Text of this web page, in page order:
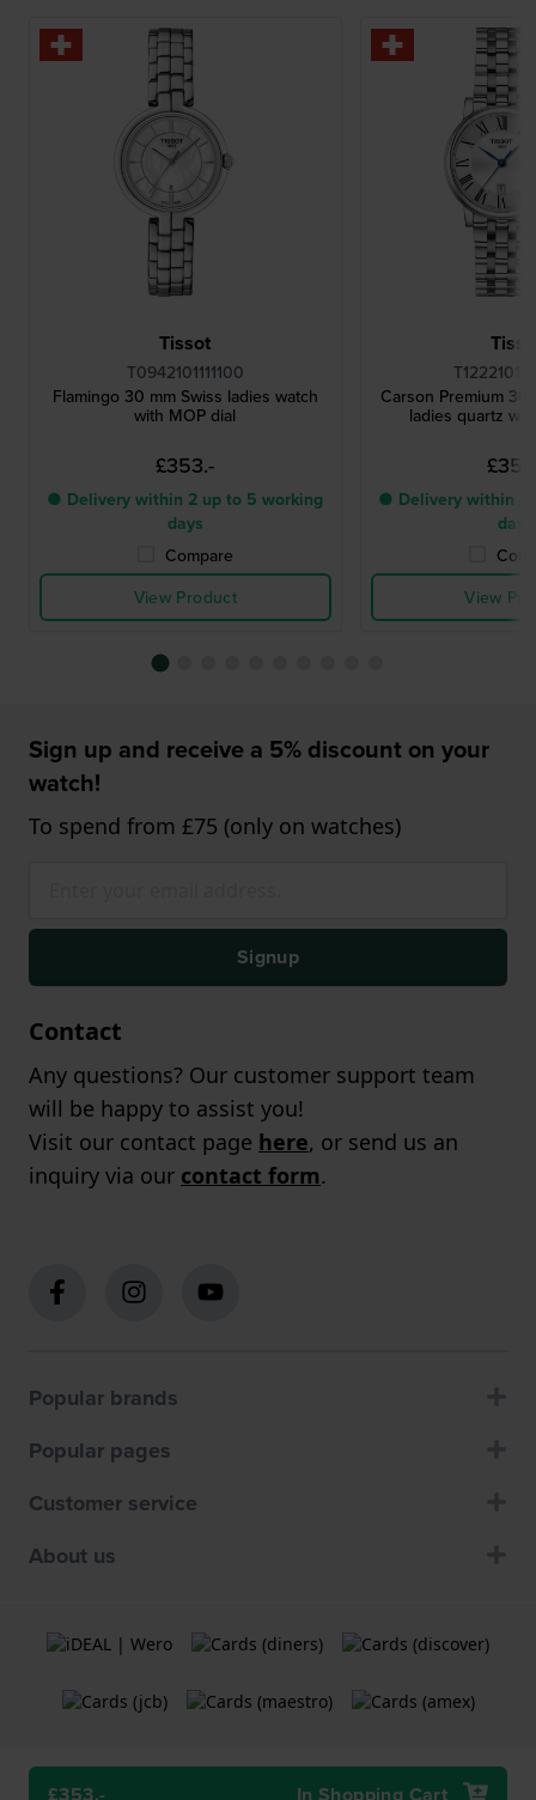
£353.-
Tissot
T0942101111100
Flamingo 30 mm Swiss ladies watch
with MOP dial
£353.-
● Delivery within 2 up to 5 working
days
Compare
View Product
Carson Premium 30
ladies quartz
● Delivery within 2
days
View
Sign up and receive a 5% discount on your
watch!
To spend from £75 (only on watches)
Signup
Contact
Any questions? Our customer support team
will be happy to assist you!
Visit our contact page here, or send us an
inquiry via our contact form.
Popular brands
Popular pages
Customer service
About us